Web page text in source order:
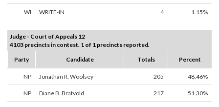
WI WRITE-IN 4 1.15%
Judge - Court of Appeals 12
4103 precincts in contest. 1 of 1 precincts reported.
Party
Candidate Totals Percent
NP Jonathan R. Woolsey 205 48.46%
NP Diane B. Bratvold 217 51.30%